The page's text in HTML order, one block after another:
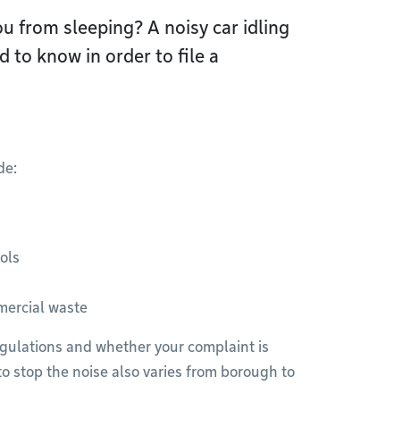
from sleeping? A noisy car idling
to know in order to file a
waste
and whether your complaint is
stop the noise also varies from borough to